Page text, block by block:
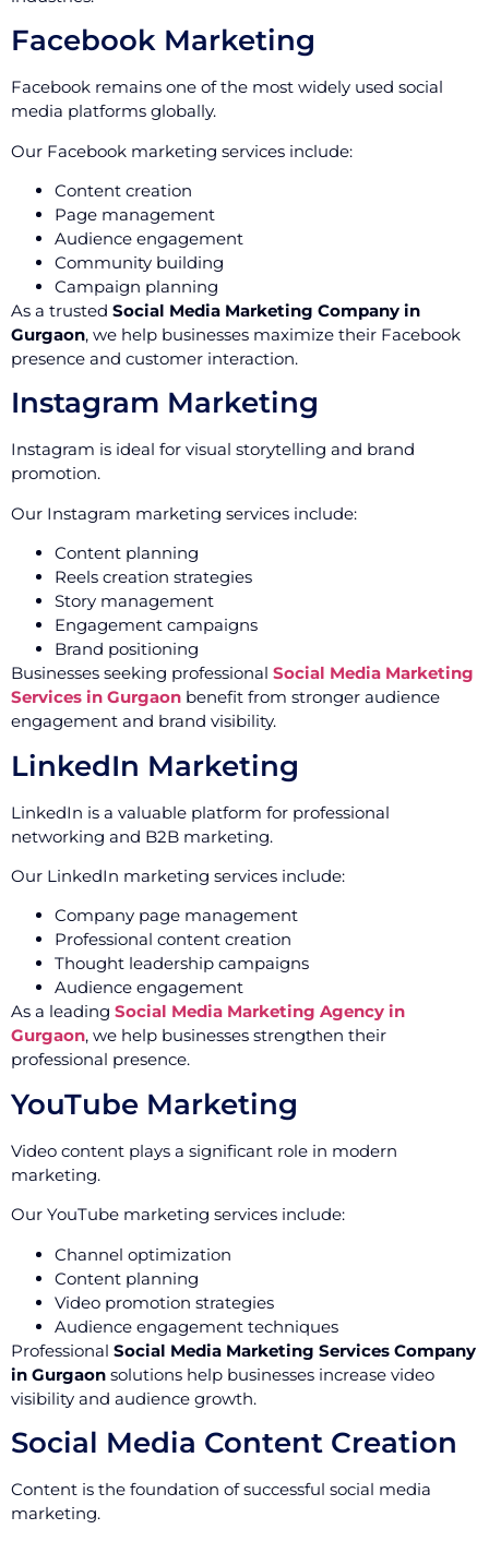
Facebook Marketing
Facebook remains one of the most widely used social
media platforms globally.
Our Facebook marketing services include:
Content creation
Page management
Audience engagement
Community building
Campaign planning
As a trusted Social Media Marketing Company in
Gurgaon, we help businesses maximize their Facebook
presence and customer interaction.
Instagram Marketing
Instagram is ideal for visual storytelling and brand
promotion.
Our Instagram marketing services include:
Content planning
Reels creation strategies
Story management
Engagement campaigns
Brand positioning
Businesses seeking professional Social Media Marketing
Services in Gurgaon benefit from stronger audience
engagement and brand visibility.
LinkedIn Marketing
LinkedIn is a valuable platform for professional
networking and B2B marketing.
Our LinkedIn marketing services include:
Company page management
Professional content creation
Thought leadership campaigns
Audience engagement
As a leading Social Media Marketing Agency in
Gurgaon, we help businesses strengthen their
professional presence.
YouTube Marketing
Video content plays a significant role in modern
marketing.
Our YouTube marketing services include:
Channel optimization
Content planning
Video promotion strategies
Audience engagement techniques
Professional Social Media Marketing Services Company
in Gurgaon solutions help businesses increase video
visibility and audience growth.
Social Media Content Creation
Content is the foundation of successful social media
marketing.